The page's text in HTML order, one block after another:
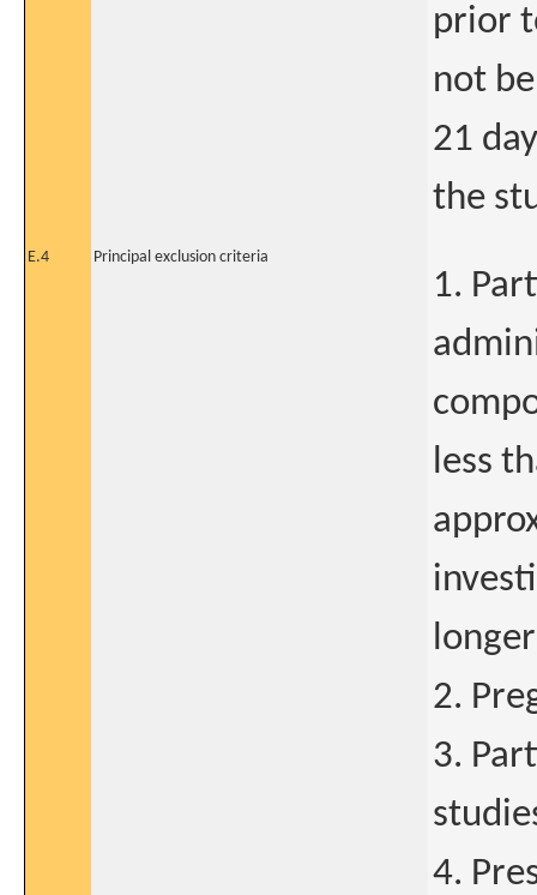
prior
not
21
the
E.4 Principal exclusion criteria
1.
less
2.
3.
4.